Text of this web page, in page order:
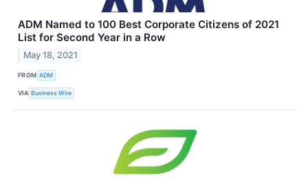
ADM Named to 100 Best Corporate Citizens of 2021
List for Second Year in a Row
May 18, 2021
FROM ADM
VIA Business Wire